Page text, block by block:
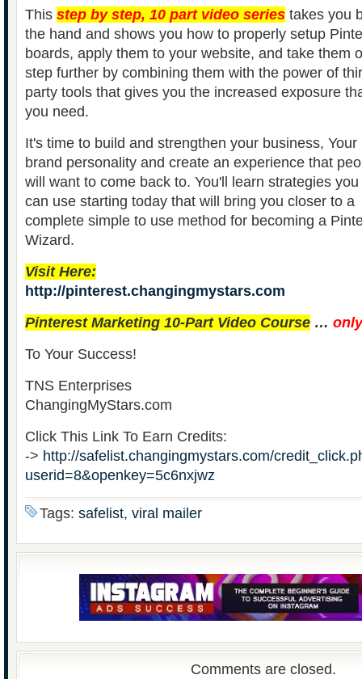
This step by step, 10 part video series takes you
the hand and shows you how to properly setup
boards, apply them to your website, and take them
step further by combining them with the power of
party tools that gives you the increased exposure
you need.
It's time to build and strengthen your business, Your
brand personality and create an experience that
will want to come back to. You'll learn strategies you
can use starting today that will bring you closer to a
complete simple to use method for becoming a
Wizard.
Visit Here:
http://pinterest.changingmystars.com
Pinterest Marketing 10-Part Video Course …
To Your Success!
TNS Enterprises
ChangingMyStars.com
Click This Link To Earn Credits:
-> http://safelist.changingmystars.com/
userid=8&openkey=5c6nxjwz
Tags: safelist, viral mailer
Comments are closed.